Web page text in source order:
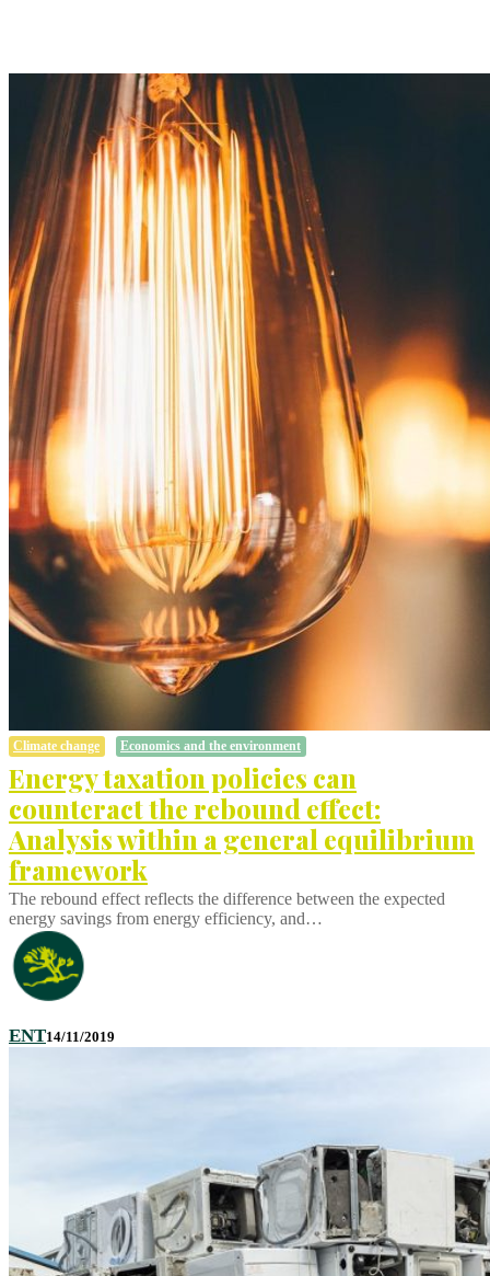
Climate change Economics and the environment
Energy taxation policies can
counteract the rebound effect:
Analysis within a general equilibrium
framework
The rebound effect reflects the difference between the expected
energy savings from energy efficiency, and…
ENT14/11/2019